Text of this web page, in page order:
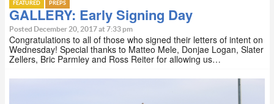
FEATURED PREPS
GALLERY: Early Signing Day
Posted December 20, 2017 at 7:33 pm
Congratulations to all of those who signed their letters of intent on
Wednesday! Special thanks to Matteo Mele, Donjae Logan, Slater
Zellers, Bric Parmley and Ross Reiter for allowing us…